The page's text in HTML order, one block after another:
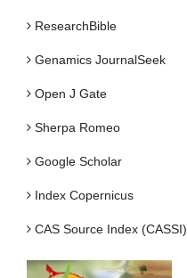
ResearchBible
Genamics JournalSeek
Open J Gate
Sherpa Romeo
Google Scholar
Index Copernicus
CAS Source Index (CASSI)